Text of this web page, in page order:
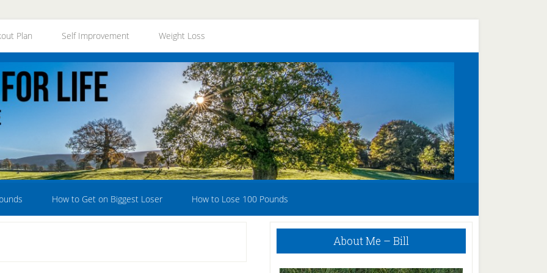
Plan Self Improvement Weight Loss
How to Get on Biggest Loser How to Lose 100 Pounds
Primary
About Me – Bill